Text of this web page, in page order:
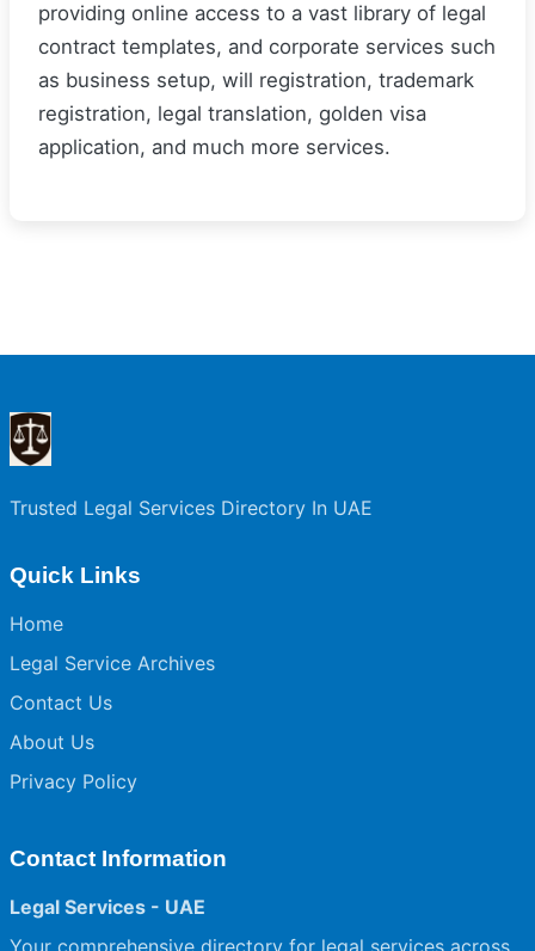
providing online access to a vast library of legal
contract templates, and corporate services such
as business setup, will registration, trademark
registration, legal translation, golden visa
application, and much more services.
Trusted Legal Services Directory In UAE
Quick Links
Home
Legal Service Archives
Contact Us
About Us
Privacy Policy
Contact Information
Legal Services - UAE
Your comprehensive directory for legal services across